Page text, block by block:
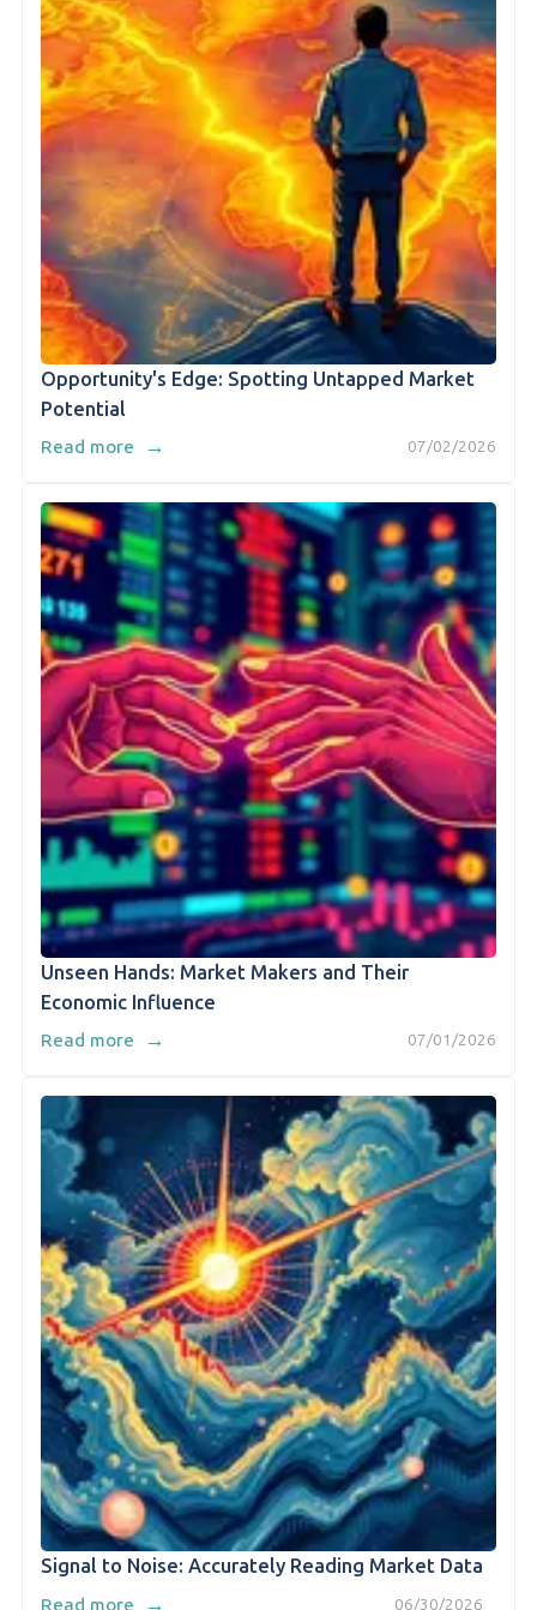
Opportunity's Edge: Spotting Untapped Market
Potential
07/02/2026
Read more →
Unseen Hands: Market Makers and Their
Economic Influence
07/01/2026
Read more →
Signal to Noise: Accurately Reading Market Data
06/30/2026
Read more →